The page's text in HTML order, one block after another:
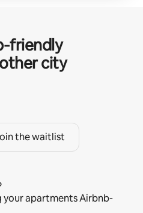
city
the waitlist
your apartments Airbnb-